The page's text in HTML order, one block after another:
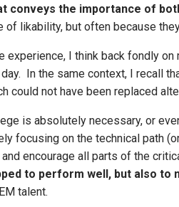
conveys the importance of
of likability, but often because
experience, I think back fondly
In the same context, I recall
could not have been replaced
is absolutely necessary, or
focusing on the technical path
encourage all parts of the
to perform well, but also to
talent.